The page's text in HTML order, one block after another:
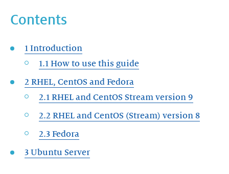
Contents
1 Introduction
1.1 How to use this guide
2 RHEL, CentOS and Fedora
2.1 RHEL and CentOS Stream version 9
2.2 RHEL and CentOS (Stream) version 8
2.3 Fedora
3 Ubuntu Server